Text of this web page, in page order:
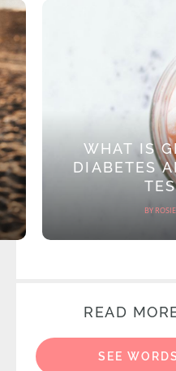
WHAT IS
DIABETES
BY
READ
SEE